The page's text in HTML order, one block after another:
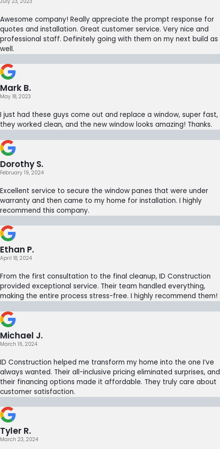
Awesome company! Really appreciate the prompt response for
quotes and installation. Great customer service. Very nice and
professional staff. Definitely going with them on my next build as
well.
Mark B.
May 18, 2023
I just had these guys come out and replace a window, super fast,
they worked clean, and the new window looks amazing! Thanks.
Dorothy S.
February 19, 2024
Excellent service to secure the window panes that were under
warranty and then came to my home for installation. I highly
recommend this company.
Ethan P.
April 18, 2024
From the first consultation to the final cleanup, ID Construction
provided exceptional service. Their team handled everything,
making the entire process stress-free. I highly recommend them!
Michael J.
March 16, 2024
ID Construction helped me transform my home into the one I’ve
always wanted. Their all-inclusive pricing eliminated surprises, and
their financing options made it affordable. They truly care about
customer satisfaction.
Tyler R.
March 23, 2024